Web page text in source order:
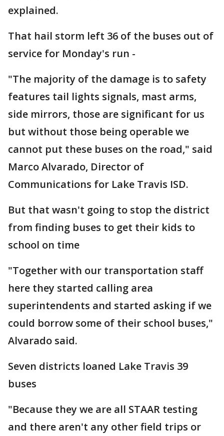
explained.
That hail storm left 36 of the buses out of
service for Monday's run -
"The majority of the damage is to safety
features tail lights signals, mast arms,
side mirrors, those are significant for us
but without those being operable we
cannot put these buses on the road," said
Marco Alvarado, Director of
Communications for Lake Travis ISD.
But that wasn't going to stop the district
from finding buses to get their kids to
school on time
"Together with our transportation staff
here they started calling area
superintendents and started asking if we
could borrow some of their school buses,"
Alvarado said.
Seven districts loaned Lake Travis 39
buses
"Because they we are all STAAR testing
and there aren't any other field trips or